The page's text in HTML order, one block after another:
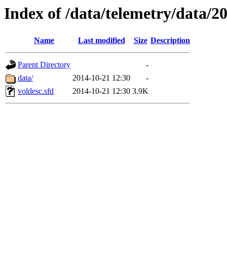
Index of /data/telemetry/data/
Name Last modified Size Description
Parent Directory
-
data/
2014-10-21 12:30
-
voldesc.sfd
2014-10-21 12:30 3.9K